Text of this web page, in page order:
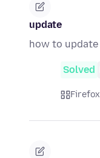
update
how to update
Solved
Firefox